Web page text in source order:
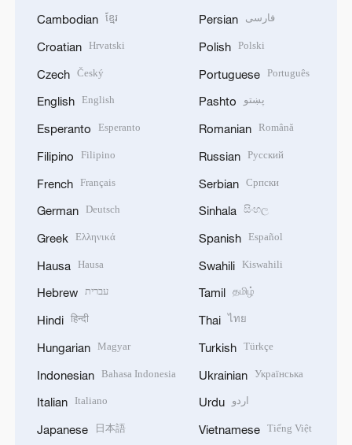
Cambodian ខ្មែរ
Croatian Hrvatski
Czech Český
English English
Esperanto Esperanto
Filipino Filipino
French Français
German Deutsch
Greek Ελληνικά
Hausa Hausa
Hebrew עברית
Hindi हिन्दी
Hungarian Magyar
Indonesian Bahasa Indonesia
Italian Italiano
Japanese 日本語
Persian فارسی
Polish Polski
Portuguese Português
Pashto پښتو
Romanian Română
Russian Русский
Serbian Српски
Sinhala සිංහල
Spanish Español
Swahili Kiswahili
Tamil தமிழ்
Thai ไทย
Turkish Türkçe
Ukrainian Українська
Urdu اردو
Vietnamese Tiếng Việt